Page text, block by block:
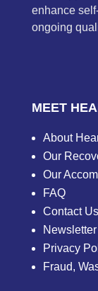
enhance
ongoing
MEET
About
Our
Our
FAQ
Contact Us
Privacy
Fraud,